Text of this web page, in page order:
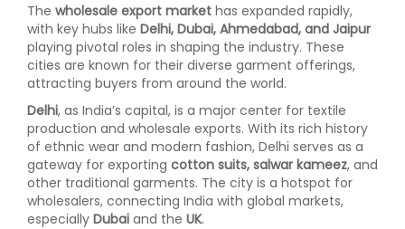
The wholesale export market has expanded rapidly,
with key hubs like Delhi, Dubai, Ahmedabad, and Jaipur
playing pivotal roles in shaping the industry. These
cities are known for their diverse garment offerings,
attracting buyers from around the world.
Delhi, as India’s capital, is a major center for textile
production and wholesale exports. With its rich history
of ethnic wear and modern fashion, Delhi serves as a
gateway for exporting cotton suits, salwar kameez, and
other traditional garments. The city is a hotspot for
wholesalers, connecting India with global markets,
especially Dubai and the UK.